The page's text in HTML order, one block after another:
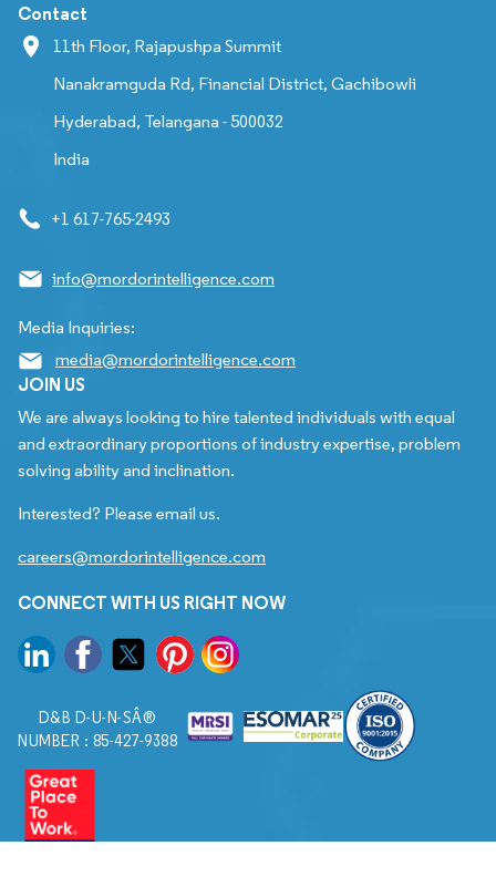
Contact
11th Floor, Rajapushpa Summit
Nanakramguda Rd, Financial District, Gachibowli
Hyderabad, Telangana - 500032
India
+1 617-765-2493
info@mordorintelligence.com
Media Inquiries:
media@mordorintelligence.com
JOIN US
We are always looking to hire talented individuals with equal
and extraordinary proportions of industry expertise, problem
solving ability and inclination.
Interested? Please email us.
careers@mordorintelligence.com
CONNECT WITH US RIGHT NOW
D&B D-U-N-SÂ®
NUMBER : 85-427-9388